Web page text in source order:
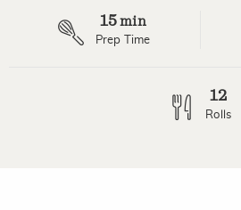
15min
Prep Time
12
Rolls